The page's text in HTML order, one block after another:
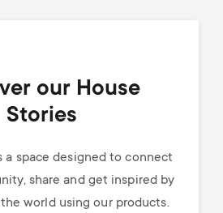
our House
Stories
a space designed to connect
share and get inspired by
world using our products.